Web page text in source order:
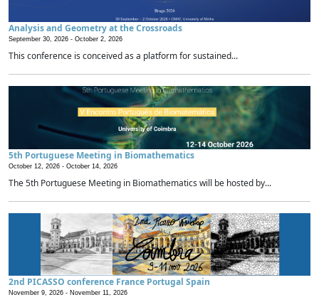
Analysis and Geometry at the Crossroads
September 30, 2026 - October 2, 2026
This conference is conceived as a platform for sustained...
5th Portuguese Meeting in Biomathematics
October 12, 2026 - October 14, 2026
The 5th Portuguese Meeting in Biomathematics will be hosted by...
2nd PICASSO conference France Portugal Spain
November 9, 2026 - November 11, 2026